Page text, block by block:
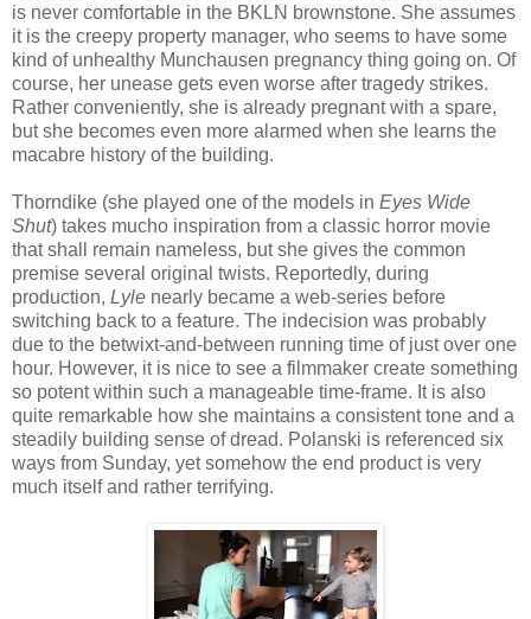
is never comfortable in the BKLN brownstone. She assumes
it is the creepy property manager, who seems to have some
kind of unhealthy Munchausen pregnancy thing going on. Of
course, her unease gets even worse after tragedy strikes.
Rather conveniently, she is already pregnant with a spare,
but she becomes even more alarmed when she learns the
macabre history of the building.
Thorndike (she played one of the models in Eyes Wide
Shut) takes mucho inspiration from a classic horror movie
that shall remain nameless, but she gives the common
premise several original twists. Reportedly, during
production, Lyle nearly became a web-series before
switching back to a feature. The indecision was probably
due to the betwixt-and-between running time of just over one
hour. However, it is nice to see a filmmaker create something
so potent within such a manageable time-frame. It is also
quite remarkable how she maintains a consistent tone and a
steadily building sense of dread. Polanski is referenced six
ways from Sunday, yet somehow the end product is very
much itself and rather terrifying.